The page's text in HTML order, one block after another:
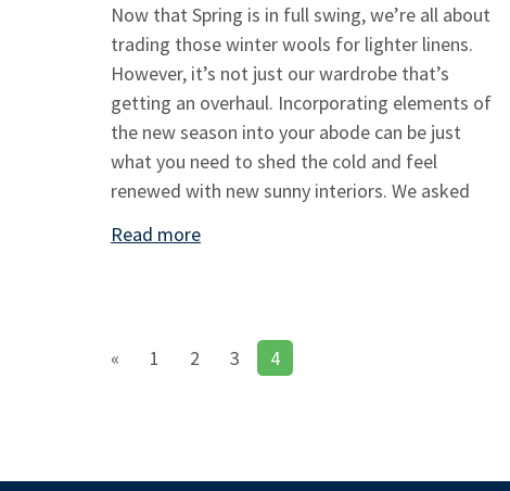
Now that Spring is in full swing, we’re all about
trading those winter wools for lighter linens.
However, it’s not just our wardrobe that’s
getting an overhaul. Incorporating elements of
the new season into your abode can be just
what you need to shed the cold and feel
renewed with new sunny interiors. We asked
Read more
« 1 2 3 4